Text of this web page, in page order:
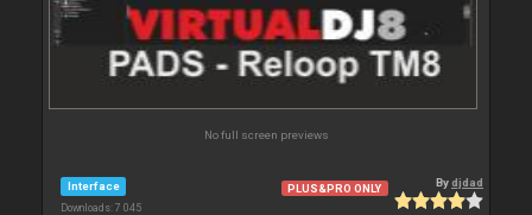
No full screen previews
Interface
Downloads: 7 045
PLUS&PRO ONLY Bydjdad